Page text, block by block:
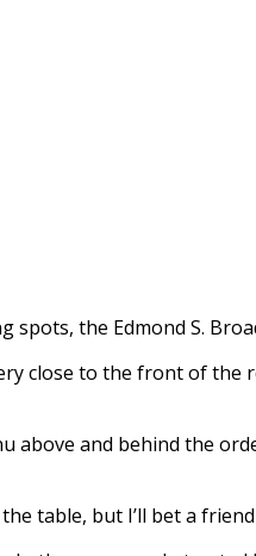
the Edmond S.
close to the front of
above and behind the
table, but I’ll bet a